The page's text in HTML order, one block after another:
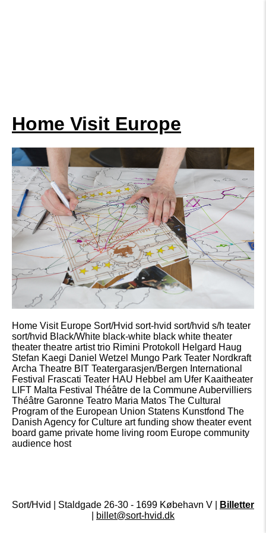
Home Visit Europe
Home Visit Europe Sort/Hvid sort-hvid sort/hvid s/h teater
sort/hvid Black/White black-white black white theater
theater theatre artist trio Rimini Protokoll Helgard Haug
Stefan Kaegi Daniel Wetzel Mungo Park Teater Nordkraft
Archa Theatre BIT Teatergarasjen/Bergen International
Festival Frascati Teater HAU Hebbel am Ufer Kaaitheater
LIFT Malta Festival Théâtre de la Commune Aubervilliers
Théâtre Garonne Teatro Maria Matos The Cultural
Program of the European Union Statens Kunstfond The
Danish Agency for Culture art funding show theater event
board game private home living room Europe community
audience host
Sort/Hvid | Staldgade 26-30 - 1699 Købehavn V |
Billetter
billet@sort-hvid.dk